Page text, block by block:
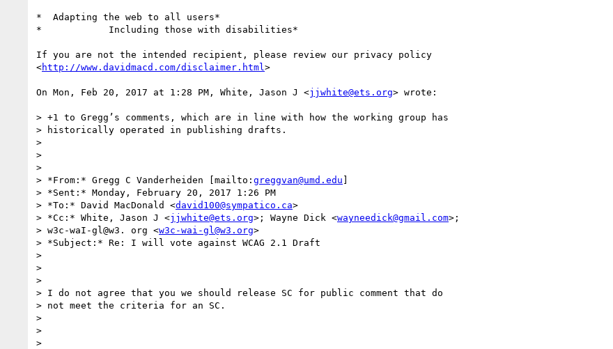
*  Adapting the web to all users*
*            Including those with disabilities*
If you are not the intended recipient, please review our privacy policy
<http://www.davidmacd.com/disclaimer.html >
On Mon, Feb 20, 2017 at 1:28 PM, White, Jason J <jjwhite@ets.org> wrote:
> +1 to Gregg’s comments, which are in line with how the working group has
> historically operated in publishing drafts.
>
>
>
> *From:* Gregg C Vanderheiden [mailto: greggvan@umd.edu ]
> *Sent:* Monday, February 20, 2017 1:26 PM
> *To:* David MacDonald <david100@sympatico.ca>
> *Cc:* White, Jason J <jjwhite@ets.org>; Wayne Dick <wayneedick@gmail.com>;
> w3c-waI-gl@w3. org <w3c-wai-gl@w3.org>
> *Subject:* Re: I will vote against WCAG 2.1 Draft
>
>
>
> I do not agree that you we should release SC for public comment that do
> not meet the criteria for an SC.
>
>
>